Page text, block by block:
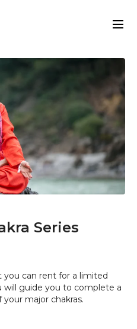
Series
you can rent for a limited
will guide you to complete a
major chakras.
directly, you will be